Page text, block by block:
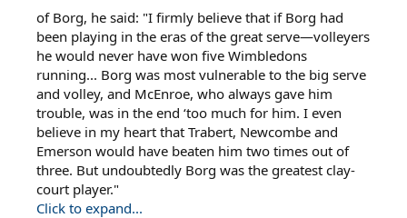
of Borg, he said: "I firmly believe that if Borg had
been playing in the eras of the great serve—volleyers
he would never have won five Wimbledons
running... Borg was most vulnerable to the big serve
and volley, and McEnroe, who always gave him
trouble, was in the end ‘too much for him. I even
believe in my heart that Trabert, Newcombe and
Emerson would have beaten him two times out of
three. But undoubtedly Borg was the greatest clay-
court player."
Click to expand...